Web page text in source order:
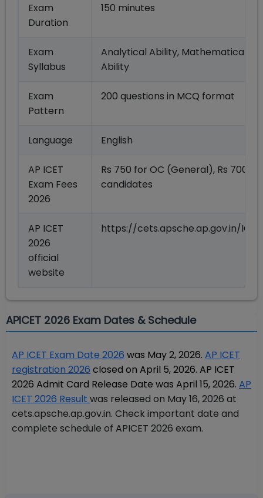
Exam
Duration
150 minutes
Exam
Syllabus
Analytical Ability, Mathematical
Ability
Exam
Pattern
200 questions in MCQ format
Language English
AP ICET
Exam Fees
2026
Rs 750 for OC (General), Rs 700
candidates
AP ICET
2026
official
website
https://cets.apsche.ap.gov.in/
APICET 2026 Exam Dates & Schedule
AP ICET Exam Date 2026 was May 2, 2026. AP ICET
registration 2026 closed on April 5, 2026. AP ICET
2026 Admit Card Release Date was April 15, 2026. AP
ICET 2026 Result was released on May 16, 2026 at
cets.apsche.ap.gov.in. Check important date and
complete schedule of APICET 2026 exam.